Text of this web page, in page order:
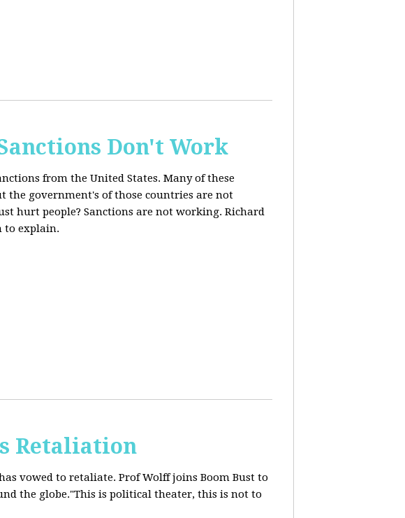
Don't Work
from the United States. Many of these
the government's of those countries are not
hurt people? Sanctions are not working. Richard
to explain.
Retaliation
vowed to retaliate. Prof Wolff joins Boom Bust to
the globe."This is political theater, this is not to